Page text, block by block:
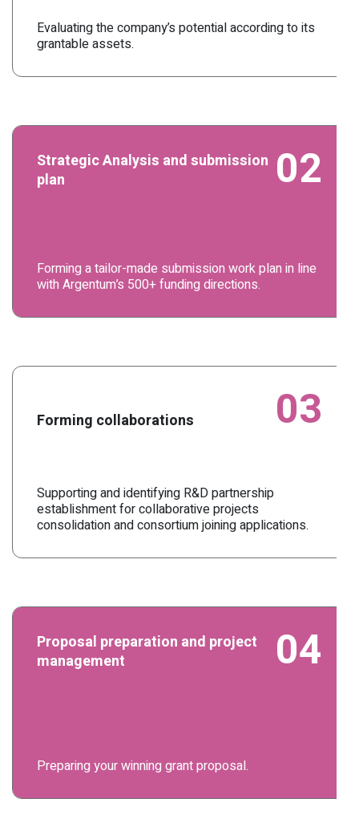
Evaluating the company’s potential according to its
grantable assets.
Strategic Analysis and submission
plan
02
Forming a tailor-made submission work plan in line
with Argentum’s 500+ funding directions.
Forming collaborations 03
Supporting and identifying R&D partnership
establishment for collaborative projects
consolidation and consortium joining applications.
Proposal preparation and project
management
04
Preparing your winning grant proposal.